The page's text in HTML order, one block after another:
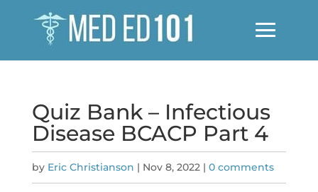
Quiz Bank – Infectious
Disease BCACP Part 4
by Eric Christianson | Nov 8, 2022| 0 comments